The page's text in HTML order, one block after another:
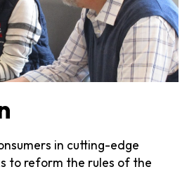
in cutting-edge
to reform the rules of the